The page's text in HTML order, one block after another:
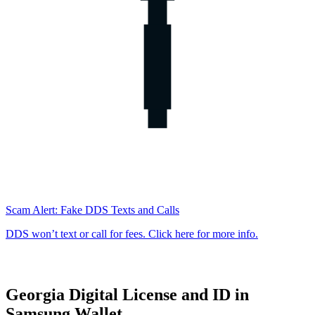
Scam Alert: Fake DDS Texts and Calls
DDS won’t text or call for fees. Click here for more info.
Georgia Digital License and ID in